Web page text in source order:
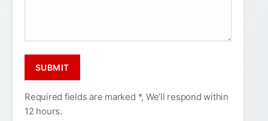
Required fields are marked *, We’ll respond within
12 hours.